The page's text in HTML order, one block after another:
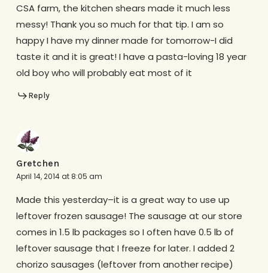
CSA farm, the kitchen shears made it much less
messy! Thank you so much for that tip. I am so
happy I have my dinner made for tomorrow-I did
taste it and it is great! I have a pasta-loving 18 year
old boy who will probably eat most of it
Reply
Gretchen
April 14, 2014 at 8:05 am
Made this yesterday–it is a great way to use up
leftover frozen sausage! The sausage at our store
comes in 1.5 lb packages so I often have 0.5 lb of
leftover sausage that I freeze for later. I added 2
chorizo sausages (leftover from another recipe)